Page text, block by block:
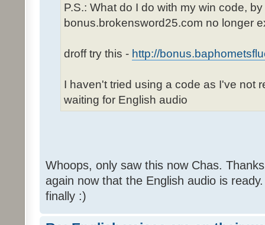
P.S.: What do I do with my win code,
bonus.brokensword25.com no longer
droff try this - http://
I haven't tried using a code as I've not
waiting for English audio
Whoops, only saw this now Chas.
again now that the English audio is
finally :)